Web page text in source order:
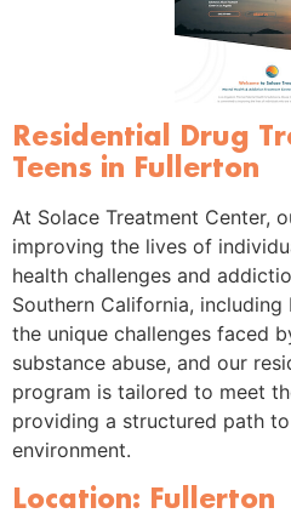
Residential Drug
Teens in Fullerton
At Solace Treatment Center,
improving the lives of
health challenges and
Southern California, including
the unique challenges faced
substance abuse, and our
program is tailored to meet
providing a structured path
environment.
Location: Fullerton